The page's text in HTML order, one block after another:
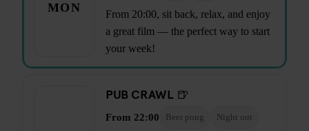
MON
From 20:00, sit back, relax, and enjoy
a great film — the perfect way to start
your week!
PUB CRAWL 🍺
From 22:00 Beer pong Night out